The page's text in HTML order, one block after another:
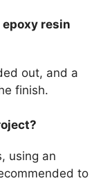
resin
out, and a
finish.
using an
to